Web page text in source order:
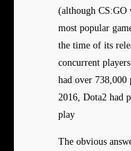
(although CS:GO
most popular
the time of its
concurrent
had over 738,000
2016, Dota2 had
play
The obvious